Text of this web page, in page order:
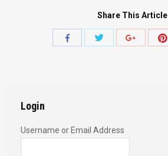
Share This Article
Share
Share
Login
Username or Email Address